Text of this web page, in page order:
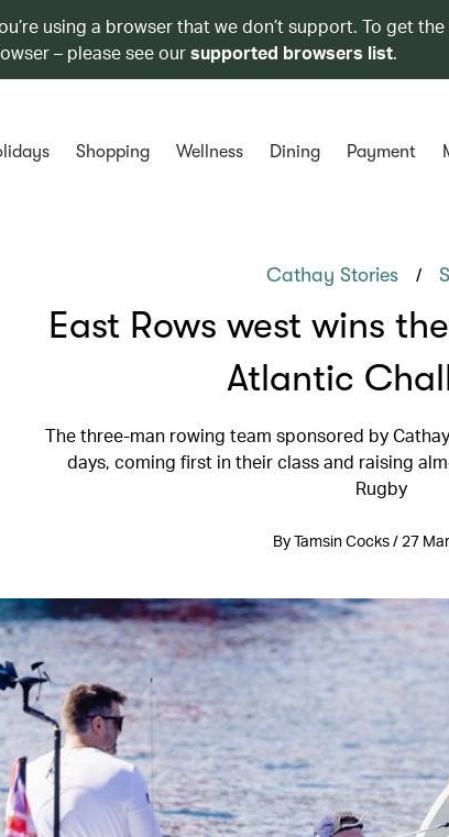
using a browser that we don’t support. To get
– please see oursupported browsers list.
Shopping Wellness Dining Payment
Cathay Stories /
East Rows west wins
Atlantic
The three-man rowing team sponsored by
days, coming first in their class and raising
Rugby
By Tamsin Cocks / 27